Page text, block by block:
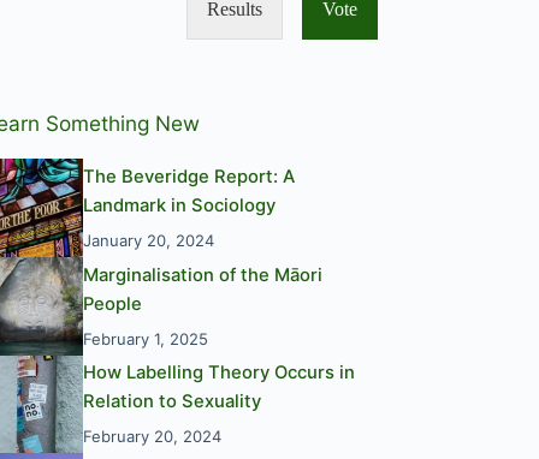
Results Vote
Something New
The Beveridge Report: A
Landmark in Sociology
January 20, 2024
Marginalisation of the Māori
People
February 1, 2025
How Labelling Theory Occurs in
Relation to Sexuality
February 20, 2024